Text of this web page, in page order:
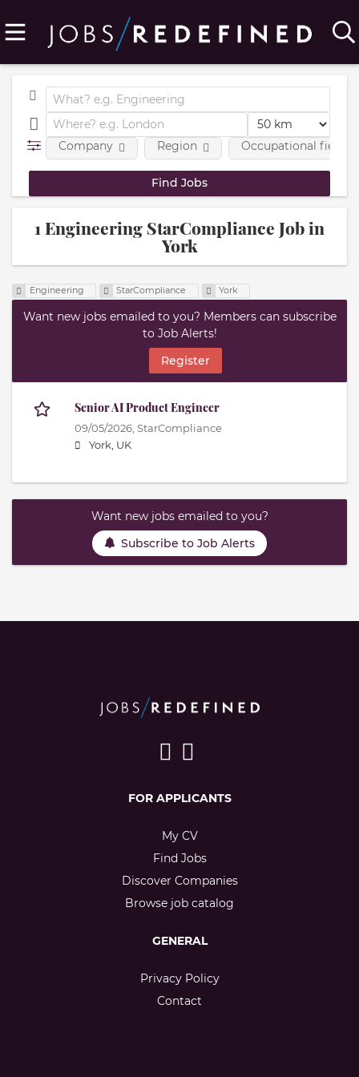
Company Region Occupational fields
1 Engineering StarCompliance Job in
York
Engineering StarCompliance York
Want new jobs emailed to you? Members can subscribe
to Job Alerts!
Register
Senior AI Product Engineer
09/05/2026, StarCompliance
York, UK
Want new jobs emailed to you?
Subscribe to Job Alerts
FOR APPLICANTS
My CV
Find Jobs
Discover Companies
Browse job catalog
GENERAL
Privacy Policy
Contact